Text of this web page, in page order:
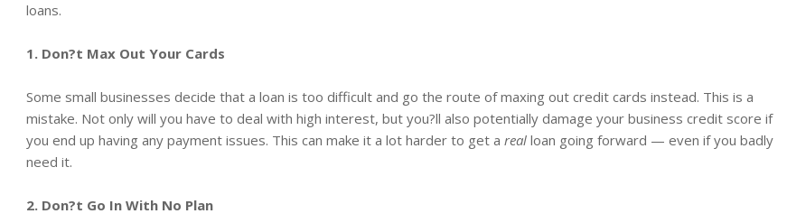
loans.
1. Don?t Max Out Your Cards
Some small businesses decide that a loan is too difficult and go the route of maxing out credit cards instead. This is a
mistake. Not only will you have to deal with high interest, but you?ll also potentially damage your business credit score if
you end up having any payment issues. This can make it a lot harder to get a real loan going forward — even if you badly
need it.
2. Don?t Go In With No Plan